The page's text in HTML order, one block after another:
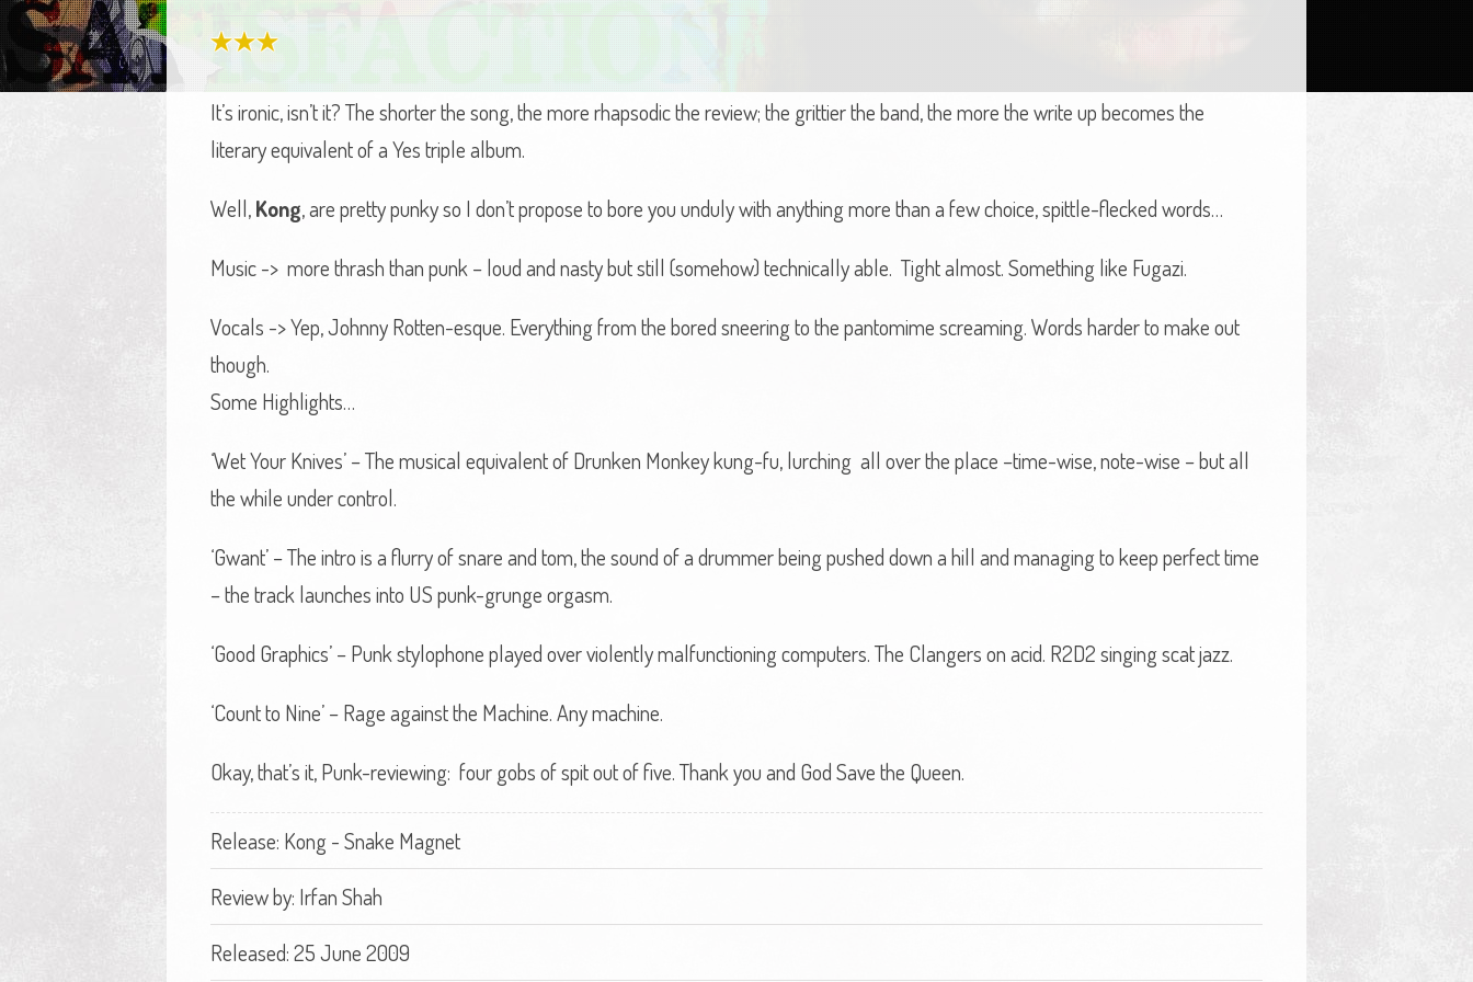
It’s ironic, isn’t it? The shorter the song, the more rhapsodic the review; the grittier the band, the more the write up becomes the
literary equivalent of a Yes triple album.
Well,Kong, are pretty punky so I don’t propose to bore you unduly with anything more than a few choice, spittle-flecked words…
Music -> more thrash than punk – loud and nasty but still (somehow) technically able. Tight almost. Something like Fugazi.
Vocals -> Yep, Johnny Rotten-esque. Everything from the bored sneering to the pantomime screaming. Words harder to make out
though.
Some Highlights…
‘Wet Your Knives’ – The musical equivalent of Drunken Monkey kung-fu, lurching all over the place –time-wise, note-wise – but all
the while under control.
‘Gwant’ – The intro is a flurry of snare and tom, the sound of a drummer being pushed down a hill and managing to keep perfect time
– the track launches into US punk-grunge orgasm.
‘Good Graphics’ – Punk stylophone played over violently malfunctioning computers. The Clangers on acid. R2D2 singing scat jazz.
‘Count to Nine’ – Rage against the Machine. Any machine.
Okay, that’s it, Punk-reviewing: four gobs of spit out of five. Thank you and God Save the Queen.
Release: Kong - Snake Magnet
Review by: Irfan Shah
Released: 25 June 2009